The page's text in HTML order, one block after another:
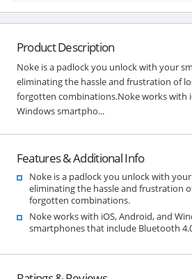
Product Description
Noke is a padlock you unlock with your
eliminating the hassle and frustration of
forgotten combinations.Noke works with
Windows smartpho...
Features & Additional Info
Noke is a padlock you unlock with
eliminating the hassle and frustration
forgotten combinations.
Noke works with iOS, Android, and
smartphones that include Bluetooth